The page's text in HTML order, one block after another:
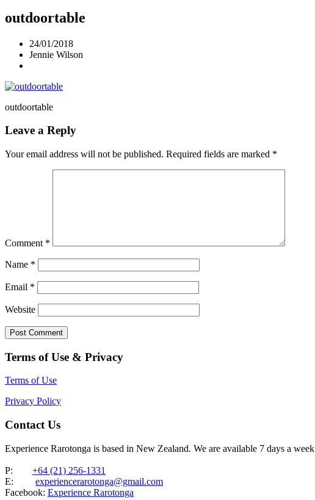
outdoortable
24/01/2018
Jennie Wilson
outdoortable
Leave a Reply
Your email address will not be published. Required fields are marked *
Comment *
Name *
Email *
Website
Terms of Use & Privacy
Terms of Use
Privacy Policy
Contact Us
Experience Rarotonga is based in New Zealand. We are available 7 days a week
P: +64 (21) 256-1331
E: experiencerarotonga@gmail.com
Facebook: Experience Rarotonga